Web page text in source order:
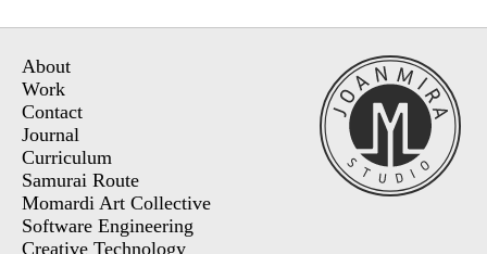
About
Work
Contact
Journal
Curriculum
Samurai Route
Momardi Art Collective
Software Engineering
Creative Technology